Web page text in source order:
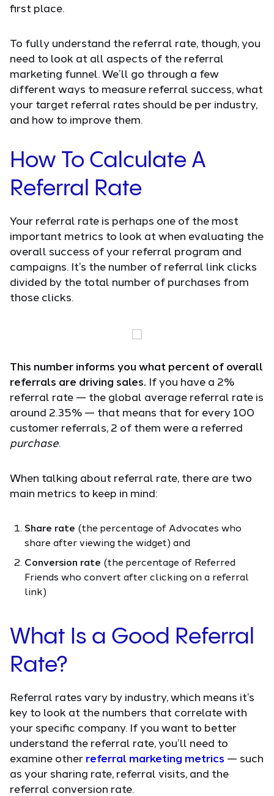
first place.
To fully understand the referral rate, though, you
need to look at all aspects of the referral
marketing funnel. We’ll go through a few
different ways to measure referral success, what
your target referral rates should be per industry,
and how to improve them.
How To Calculate A
Referral Rate
Your referral rate is perhaps one of the most
important metrics to look at when evaluating the
overall success of your referral program and
campaigns. It’s the number of referral link clicks
divided by the total number of purchases from
those clicks.
This number informs you what percent of overall
referrals are driving sales. If you have a 2%
referral rate — the global average referral rate is
around 2.35% — that means that for every 100
customer referrals, 2 of them were a referred
purchase.
When talking about referral rate, there are two
main metrics to keep in mind:
Share rate (the percentage of Advocates who
share after viewing the widget) and
Conversion rate (the percentage of Referred
Friends who convert after clicking on a referral
link)
What Is a Good Referral
Rate?
Referral rates vary by industry, which means it’s
key to look at the numbers that correlate with
your specific company. If you want to better
understand the referral rate, you’ll need to
examine other referral marketing metrics — such
as your sharing rate, referral visits, and the
referral conversion rate.